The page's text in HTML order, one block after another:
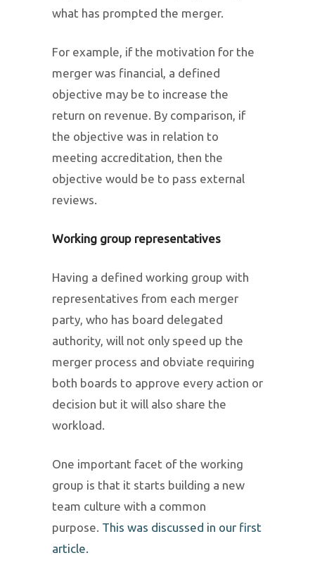
what has prompted the merger.
For example, if the motivation for the
merger was financial, a defined
objective may be to increase the
return on revenue. By comparison, if
the objective was in relation to
meeting accreditation, then the
objective would be to pass external
reviews.
Working group representatives
Having a defined working group with
representatives from each merger
party, who has board delegated
authority, will not only speed up the
merger process and obviate requiring
both boards to approve every action or
decision but it will also share the
workload.
One important facet of the working
group is that it starts building a new
team culture with a common
purpose. This was discussed in our first
article.